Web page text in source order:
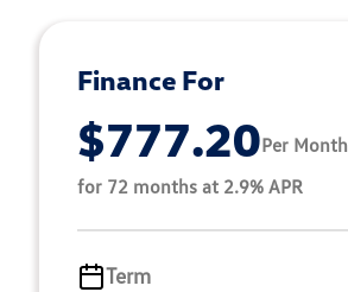
Finance For
$777.20Per Month
for 72 months at 2.9% APR
Term